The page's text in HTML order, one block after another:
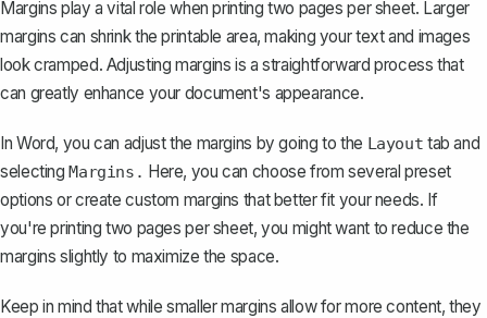
Margins play a vital role when printing two pages per sheet. Larger
margins can shrink the printable area, making your text and images
look cramped. Adjusting margins is a straightforward process that
can greatly enhance your document's appearance.
In Word, you can adjust the margins by going to the Layout tab and
selectingMargins. Here, you can choose from several preset
options or create custom margins that better fit your needs. If
you're printing two pages per sheet, you might want to reduce the
margins slightly to maximize the space.
Keep in mind that while smaller margins allow for more content, they